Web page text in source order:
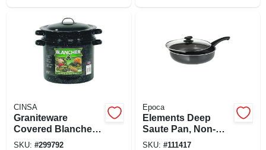
CINSA
Graniteware
Covered Blancher,
Black Ceramic On
SKU: #299792
Epoca
Elements Deep
Saute Pan, Non-
stick Coated
SKU: #111417